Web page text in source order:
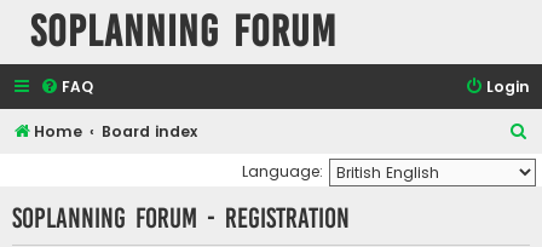
SOPlanning Forum
FAQ Login
Home Board index
e
a
Language:
SOPlanning Forum - Registration